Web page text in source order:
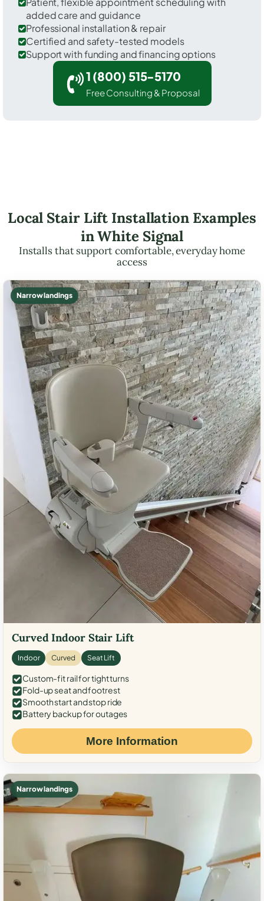
added care and guidance
Professional installation & repair
Certified and safety-tested models
Support with funding and financing options
1 (800) 515-5170
Free Consulting & Proposal
Local Stair Lift Installation Examples
in White Signal
Installs that support comfortable, everyday home
access
Narrow landings
Curved Indoor Stair Lift
Indoor Curved Seat Lift
Custom-fit rail for tight turns
Fold-up seat and footrest
Smooth start and stop ride
Battery backup for outages
More Information
Narrow landings